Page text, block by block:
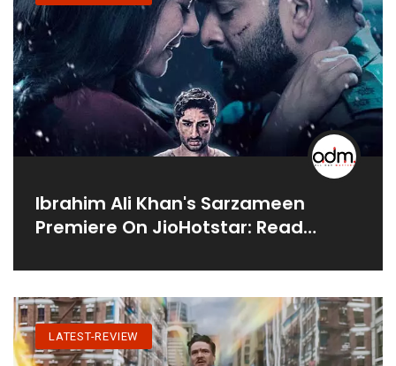
Ibrahim Ali Khan's Sarzameen
Premiere On JioHotstar: Read
LATEST-REVIEW